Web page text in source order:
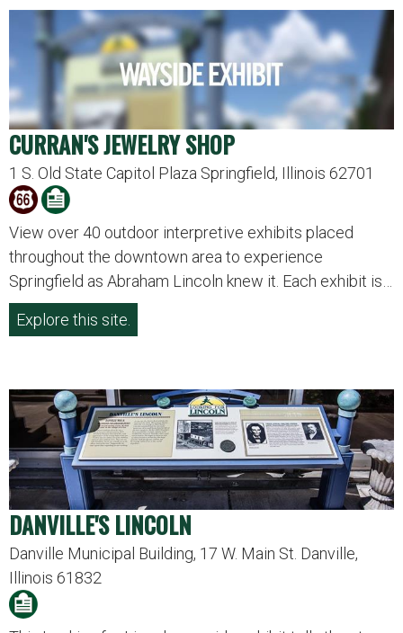
CURRAN'S JEWELRY SHOP
1 S. Old State Capitol Plaza Springfield, Illinois 62701
View over 40 outdoor interpretive exhibits placed
throughout the downtown area to experience
Springfield as Abraham Lincoln knew it. Each exhibit is…
Explore this site.
DANVILLE'S LINCOLN
Danville Municipal Building, 17 W. Main St. Danville,
Illinois 61832